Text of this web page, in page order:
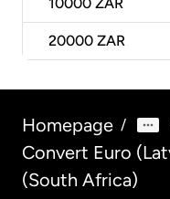
10000 ZAR
20000 ZAR
Homepage /
Convert Euro
(South Africa)